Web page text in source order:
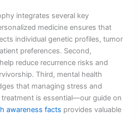
integrates several key
medicine ensures that
individual genetic profiles, tumor
preferences. Second,
reduce recurrence risks and
Third, mental health
that managing stress and
is essential—our guide on
awareness facts provides valuable